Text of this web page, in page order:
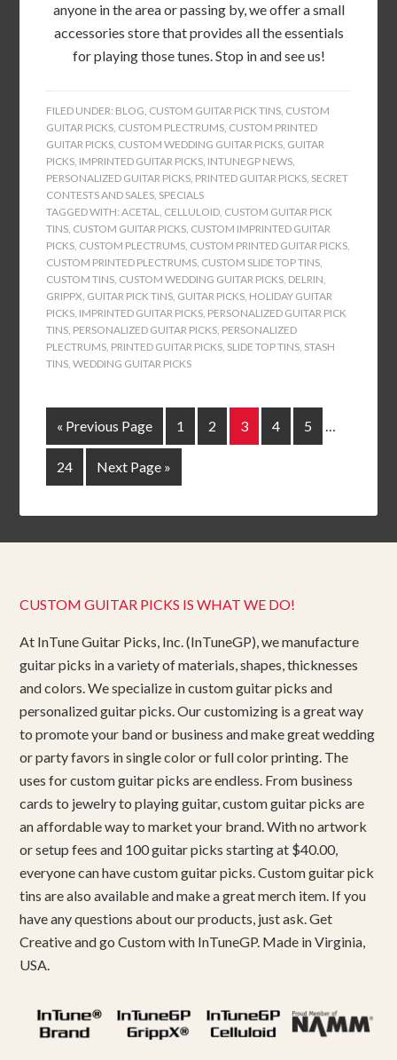
anyone in the area or passing by, we offer a small
accessories store that provides all the essentials
for playing those tunes. Stop in and see us!
FILED UNDER: BLOG, CUSTOM GUITAR PICK TINS, CUSTOM
GUITAR PICKS, CUSTOM PLECTRUMS, CUSTOM PRINTED
GUITAR PICKS, CUSTOM WEDDING GUITAR PICKS, GUITAR
PICKS, IMPRINTED GUITAR PICKS, INTUNEGP NEWS,
PERSONALIZED GUITAR PICKS, PRINTED GUITAR PICKS, SECRET
CONTESTS AND SALES, SPECIALS
TAGGED WITH:ACETAL, CELLULOID, CUSTOM GUITAR PICK
TINS, CUSTOM GUITAR PICKS, CUSTOM IMPRINTED GUITAR
PICKS, CUSTOM PLECTRUMS, CUSTOM PRINTED GUITAR PICKS,
CUSTOM PRINTED PLECTRUMS, CUSTOM SLIDE TOP TINS,
CUSTOM TINS, CUSTOM WEDDING GUITAR PICKS, DELRIN,
GRIPPX, GUITAR PICK TINS, GUITAR PICKS, HOLIDAY GUITAR
PICKS, IMPRINTED GUITAR PICKS, PERSONALIZED GUITAR PICK
TINS, PERSONALIZED GUITAR PICKS, PERSONALIZED
PLECTRUMS, PRINTED GUITAR PICKS, SLIDE TOP TINS, STASH
TINS,WEDDING GUITAR PICKS
« Previous Page 1 2 3 4 5 …
24 Next Page »
CUSTOM GUITAR PICKS IS WHAT WE DO!
At InTune Guitar Picks, Inc. (InTuneGP), we manufacture
guitar picks in a variety of materials, shapes, thicknesses
and colors. We specialize in custom guitar picks and
personalized guitar picks. Our customizing is a great way
to promote your band or business and make great wedding
or party favors in single color or full color printing. The
uses for custom guitar picks are endless. From business
cards to jewelry to playing guitar, custom guitar picks are
an affordable way to market your brand. With no artwork
or setup fees and 100 guitar picks starting at $40.00,
everyone can have custom guitar picks. Custom guitar pick
tins are also available and make a great merch item. If you
have any questions about our products, just ask. Get
Creative and go Custom with InTuneGP. Made in Virginia,
USA.